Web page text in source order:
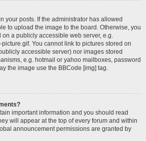
your posts. If the administrator has allowed
to upload the image to the board. Otherwise, you
a publicly accessible web server, e.g.
You cannot link to pictures stored on
accessible server) nor images stored
e.g. hotmail or yahoo mailboxes, password
the image use the BBCode [img] tag.
important information and you should read
will appear at the top of every forum and within
announcement permissions are granted by